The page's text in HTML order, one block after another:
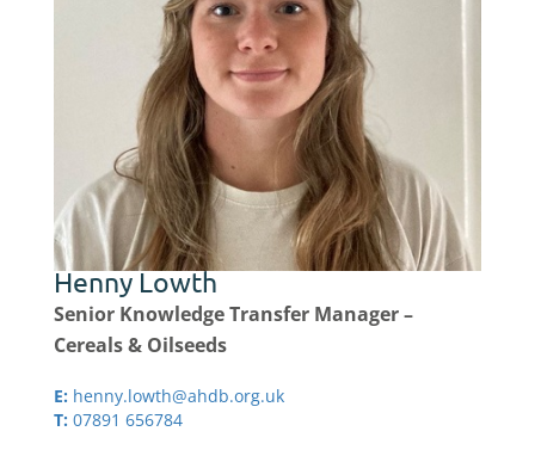
Henny Lowth
Senior Knowledge Transfer Manager –
Cereals & Oilseeds
E: henny.lowth@ahdb.org.uk
T: 07891 656784